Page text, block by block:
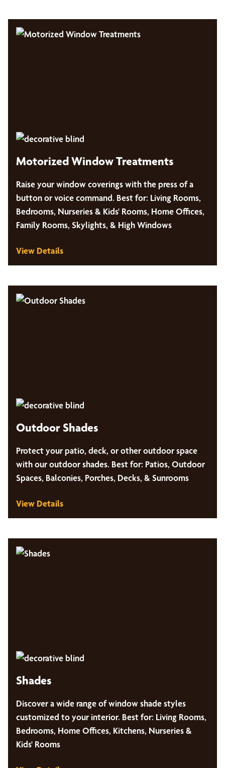
Motorized Window Treatments
Raise your window coverings with the press of a
button or voice command. Best for: Living Rooms,
Bedrooms, Nurseries & Kids' Rooms, Home Offices,
Family Rooms, Skylights, & High Windows
View Details
Outdoor Shades
Protect your patio, deck, or other outdoor space
with our outdoor shades. Best for: Patios, Outdoor
Spaces, Balconies, Porches, Decks, & Sunrooms
View Details
Shades
Discover a wide range of window shade styles
customized to your interior. Best for: Living Rooms,
Bedrooms, Home Offices, Kitchens, Nurseries &
Kids' Rooms